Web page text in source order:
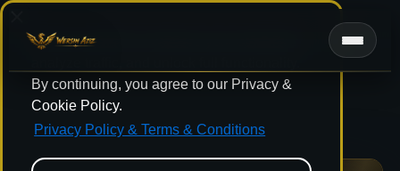
We use cookies to improve your experience,
By continuing, you agree to our Privacy &
Cookie Policy.
Privacy Policy & Terms & Conditions
Skip
content